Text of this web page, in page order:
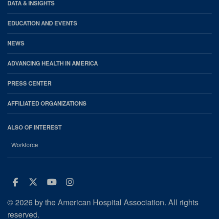
DATA & INSIGHTS
EDUCATION AND EVENTS
NEWS
ADVANCING HEALTH IN AMERICA
PRESS CENTER
AFFILIATED ORGANIZATIONS
ALSO OF INTEREST
Workforce
Facebook
Twitter
Youtube
Instagram
© 2026 by the American Hospital Association. All rights
reserved.